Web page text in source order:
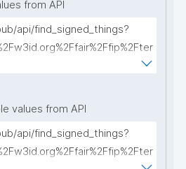
from API
api/find_signed_things?
values from API
api/find_signed_things?